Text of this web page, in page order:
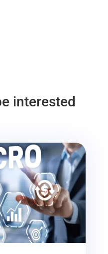
interested